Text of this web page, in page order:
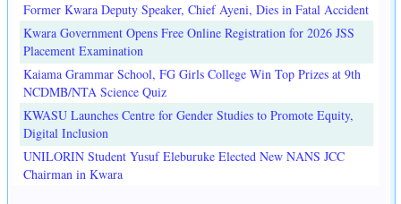
Former Kwara Deputy Speaker, Chief Ayeni, Dies in Fatal Accident
Kwara Government Opens Free Online Registration for 2026 JSS
Placement Examination
Kaiama Grammar School, FG Girls College Win Top Prizes at 9th
NCDMB/NTA Science Quiz
KWASU Launches Centre for Gender Studies to Promote Equity,
Digital Inclusion
UNILORIN Student Yusuf Eleburuke Elected New NANS JCC
Chairman in Kwara